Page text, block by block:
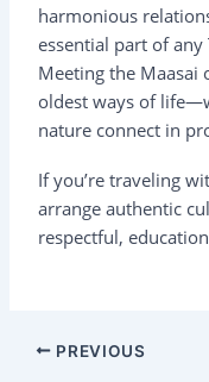
harmonious
essential part of any
Meeting the Maasai
oldest ways of
nature connect in
If you’re traveling
arrange authentic
respectful,
PREVIOUS